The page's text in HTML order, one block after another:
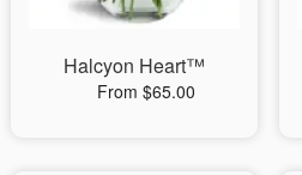
Halcyon Heart™
From $65.00